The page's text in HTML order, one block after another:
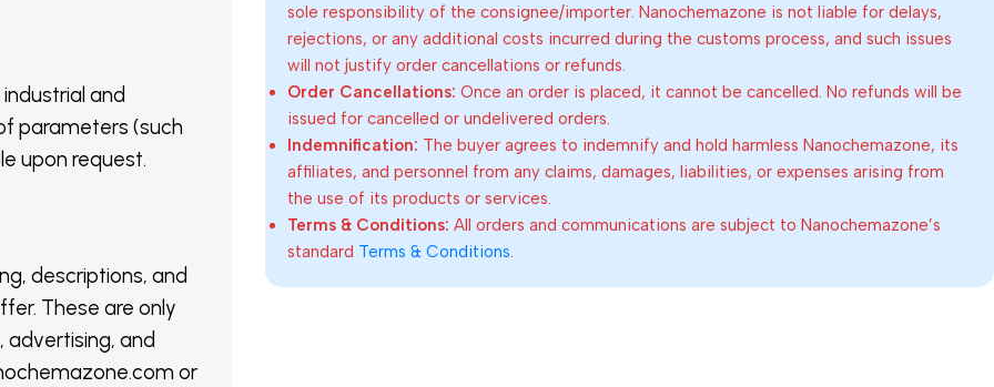
and
parameters (such
upon request.
descriptions, and
These are only
and
or
sole responsibility of the consignee/importer. Nanochemazone is not liable for delays,
rejections, or any additional costs incurred during the customs process, and such issues
will not justify order cancellations or refunds.
Order Cancellations: Once an order is placed, it cannot be cancelled. No refunds will be
issued for cancelled or undelivered orders.
Indemnification: The buyer agrees to indemnify and hold harmless Nanochemazone, its
affiliates, and personnel from any claims, damages, liabilities, or expenses arising from
the use of its products or services.
Terms & Conditions: All orders and communications are subject to Nanochemazone’s
standard Terms & Conditions